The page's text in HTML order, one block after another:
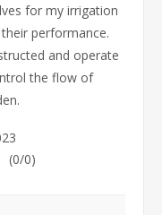
for my irrigation
performance.
and operate
the flow of
(0/0)